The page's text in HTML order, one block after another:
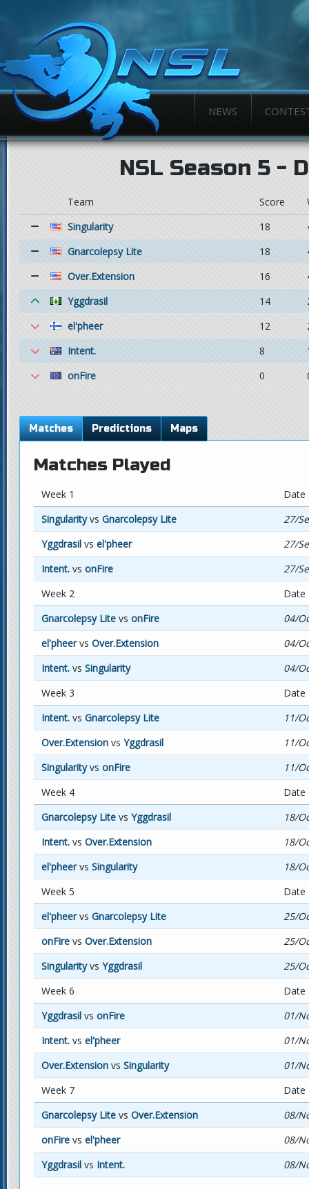
NEWS
NSL Season 5 -
Team Score
Singularity
18
Gnarcolepsy Lite
18
Over.Extension
16
Yggdrasil
14
el'pheer
12
Intent.
8
onFire
0
Matches Predictions Maps
Matches Played
Week 1
Date
Singularityvs Gnarcolepsy Lite
27/
Yggdrasilvs el'pheer
27/
Intent.vs onFire
27/
Week 2
Date
Gnarcolepsy Litevs onFire
04/
el'pheervs Over.Extension
04/
Intent.vs Singularity
04/
Week 3
Date
Intent.vs Gnarcolepsy Lite
11/
Over.Extensionvs Yggdrasil
11/
Singularityvs onFire
11/
Week 4
Date
Gnarcolepsy Litevs Yggdrasil
18/
Intent.vs Over.Extension
18/
el'pheervs Singularity
18/
Week 5
Date
el'pheervs Gnarcolepsy Lite
25/
onFirevs Over.Extension
25/
Singularityvs Yggdrasil
25/
Week 6
Date
Yggdrasilvs onFire
01/
Intent.vs el'pheer
01/
Over.Extensionvs Singularity
01/
Week 7
Date
Gnarcolepsy Litevs Over.Extension
08/
onFirevs el'pheer
08/
Yggdrasilvs Intent. 08/